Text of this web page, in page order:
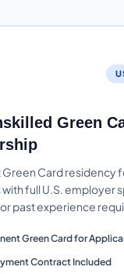
Green
Card residency
full U.S. employer
past experience
Green Card for
Contract Included